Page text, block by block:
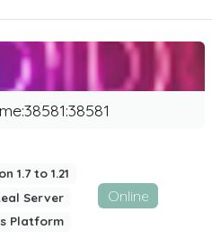
1.7 to 1.21
Server
Platform
Online